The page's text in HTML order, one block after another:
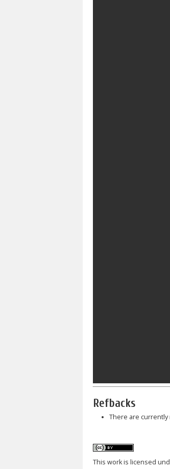
Refbacks
There are currently
This work is licensed